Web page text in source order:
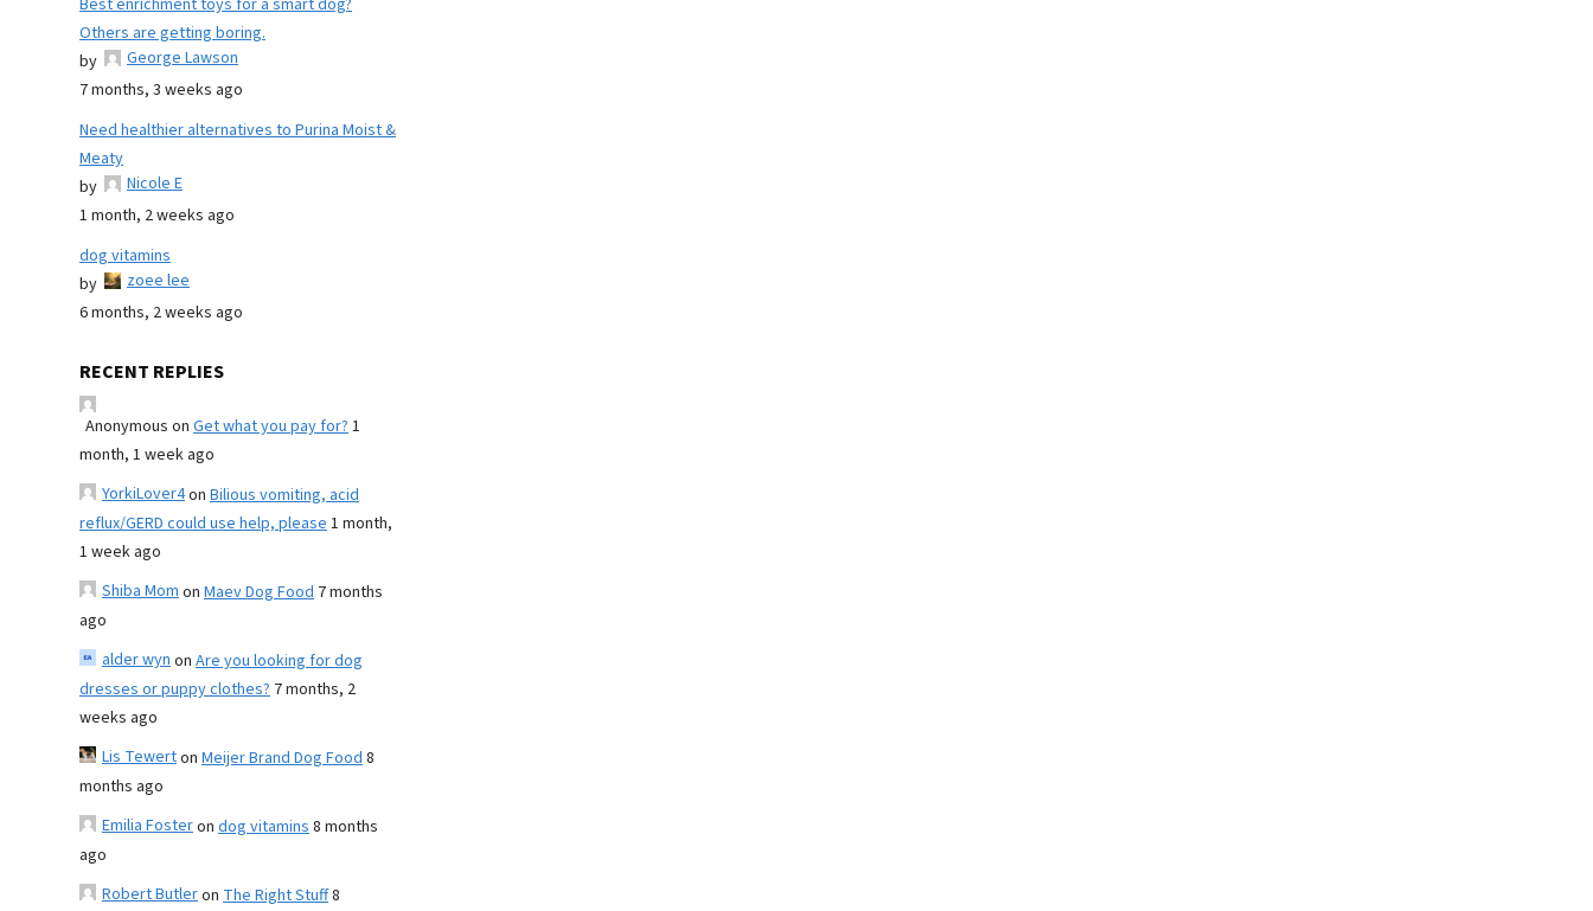
Best enrichment toys for a smart dog?
Others are getting boring.
by
George Lawson
7 months, 3 weeks ago
Need healthier alternatives to Purina Moist &
Meaty
by
Nicole E
1 month, 2 weeks ago
dog vitamins
by
zoee lee
6 months, 2 weeks ago
RECENT REPLIES
Anonymous on Get what you pay for?1
month, 1 week ago
YorkiLover4on Bilious vomiting, acid
reflux/GERD could use help, please1 month,
1 week ago
Shiba Momon Maev Dog Food 7 months
ago
alder wynon Are you looking for dog
dresses or puppy clothes? 7 months, 2
weeks ago
Lis Tewerton Meijer Brand Dog Food8
months ago
Emilia Fosteron dog vitamins8 months
ago
Robert Butleron The Right Stuff8